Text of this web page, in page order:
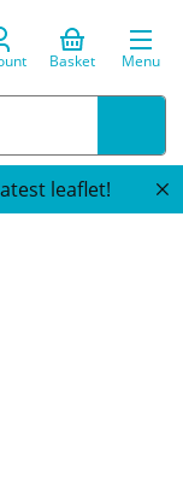
Basket Menu
leaflet!